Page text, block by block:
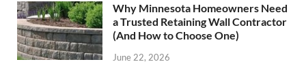
Why Minnesota Homeowners Need
a Trusted Retaining Wall Contractor
(And How to Choose One)
June 22, 2026